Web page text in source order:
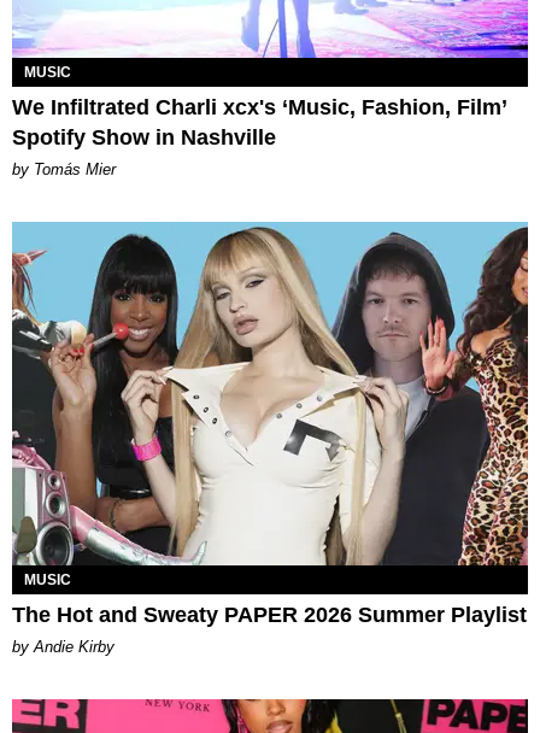
MUSIC
We Infiltrated Charli xcx's ‘Music, Fashion, Film’
Spotify Show in Nashville
by Tomás Mier
MUSIC
The Hot and Sweaty PAPER 2026 Summer Playlist
by Andie Kirby